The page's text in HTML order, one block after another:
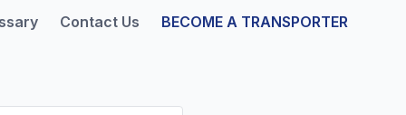
Contact Us BECOME A TRANSPORTER